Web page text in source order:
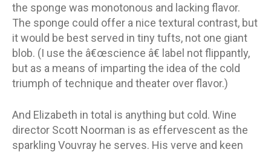
the sponge was monotonous and lacking flavor.
The sponge could offer a nice textural contrast, but
it would be best served in tiny tufts, not one giant
blob. (I use the â€œscience â€ label not flippantly,
but as a means of imparting the idea of the cold
triumph of technique and theater over flavor.)
And Elizabeth in total is anything but cold. Wine
director Scott Noorman is as effervescent as the
sparkling Vouvray he serves. His verve and keen